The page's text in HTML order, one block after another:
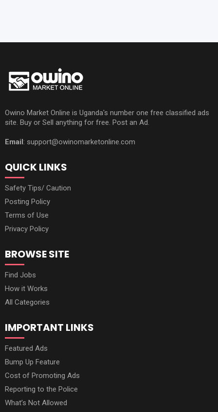
Owino Market Online is Uganda's number one free classified ads
site. Buy or Sell anything for free. Post an Ad.
Email: support@owinomarketonline.com
QUICK LINKS
Safety Tips/ Caution
Posting Policy
Terms of Use
Privacy Policy
BROWSE SITE
Find Jobs
How it Works
All Categories
IMPORTANT LINKS
Featured Ads
Bump Up Feature
Cost of Promoting Ads
Reporting to the Police
What’s Not Allowed